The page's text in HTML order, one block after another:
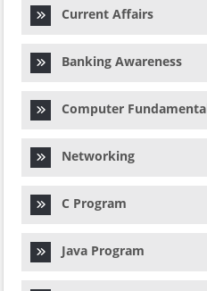
Current Affairs
Banking Awareness
Computer
Networking
C Program
Java Program